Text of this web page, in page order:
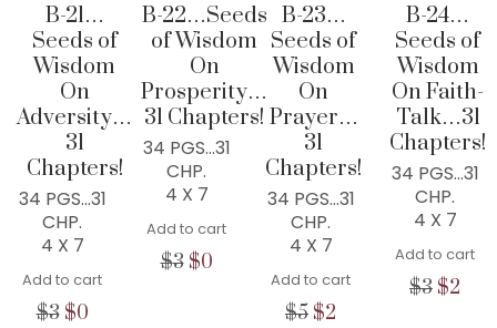
B-21…
Seeds of
Wisdom
On
Adversity…
31
Chapters!
34 PGS…31
CHP.
4 X 7
Add to cart
$3 Original
$0Current
B-22…Seeds
of Wisdom
On
Prosperity…
31 Chapters!
34 PGS…31
CHP.
4 X 7
Add to cart
$3 Original
$0Current
B-23…
Seeds of
Wisdom
On
Prayer…
31
Chapters!
34 PGS…31
CHP.
4 X 7
Add to cart
$5 Original
$2
B-24…
Seeds of
Wisdom
On Faith-
Talk…31
Chapters!
34 PGS…31
CHP.
4 X 7
Add to cart
$3 $2